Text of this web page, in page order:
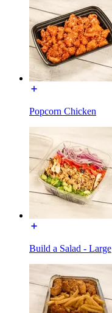
Popcorn Chicken
Build a Salad - Large